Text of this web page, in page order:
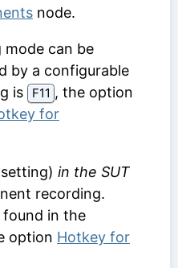
node.
can be
by a configurable
is
F11 , the option
for
in the SUT
recording.
found in the
option Hotkey for